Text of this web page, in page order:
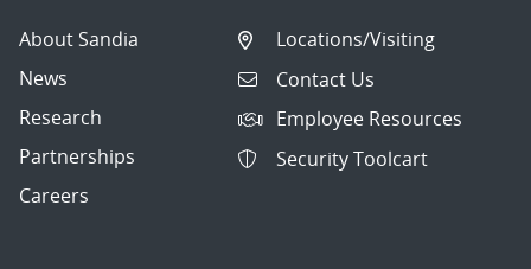
About Sandia
News
Research
Partnerships
Careers
Locations/Visiting
Contact Us
Employee Resources
Security Toolcart